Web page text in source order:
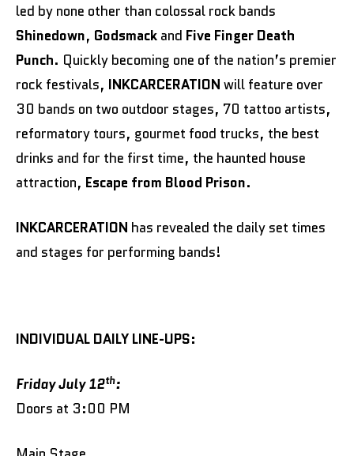
led by none other than colossal rock bands
Shinedown, Godsmack and Five Finger Death
Punch. Quickly becoming one of the nation’s premier
rock festivals, INKCARCERATION will feature over
30 bands on two outdoor stages, 70 tattoo artists,
reformatory tours, gourmet food trucks, the best
drinks and for the first time, the haunted house
attraction, Escape from Blood Prison.
INKCARCERATION has revealed the daily set times
and stages for performing bands!
INDIVIDUAL DAILY LINE-UPS:
Friday July 12th:
Doors at 3:00 PM